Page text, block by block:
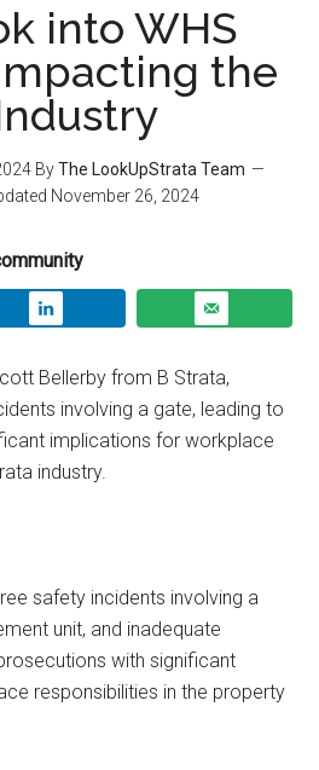
into WHS
the
ByThe LookUpStrata Team
November 26, 2024
Bellerby from B Strata,
involving a gate, leading to
implications for workplace
industry.
safety incidents involving a
unit, and inadequate
with significant
responsibilities in the property